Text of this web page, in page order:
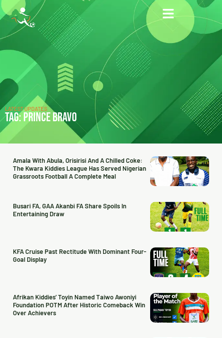
LATEST UPDATES
TAG: PRINCE BRAVO
Amala With Abula, Orisirisi And A Chilled Coke:
The Kwara Kiddies League Has Served Nigerian
Grassroots Football A Complete Meal
Busari FA, GAA Akanbi FA Share Spoils In
Entertaining Draw
KFA Cruise Past Rectitude With Dominant Four-
Goal Display
Afrikan Kiddies’ Toyin Named Taiwo Awoniyi
Foundation POTM After Historic Comeback Win
Over Achievers